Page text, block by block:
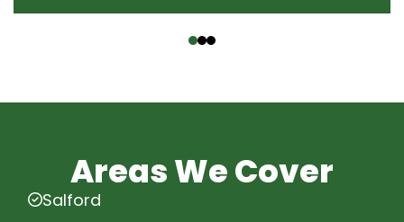
Areas We Cover
Salford